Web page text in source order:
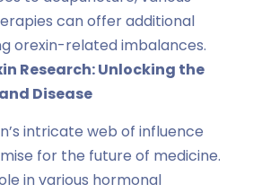
can offer additional
orexin-related imbalances.
Research: Unlocking the
Disease
intricate web of influence
for the future of medicine.
in various hormonal